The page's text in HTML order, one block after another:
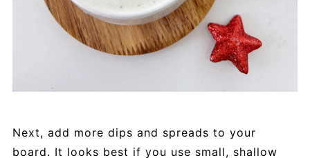
Next, add more dips and spreads to your
board. It looks best if you use small, shallow